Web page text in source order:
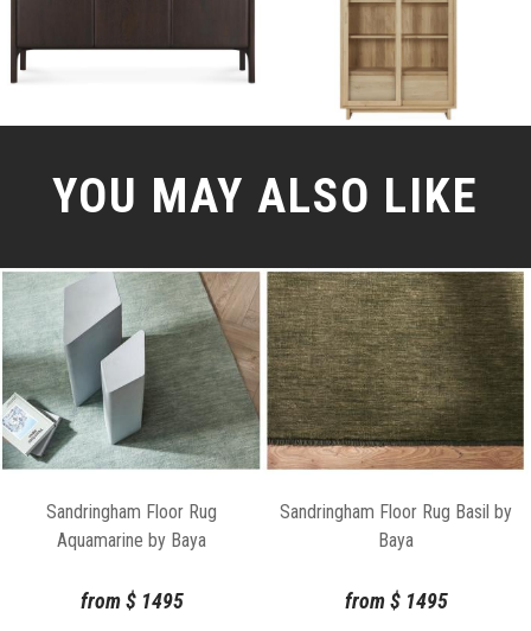
YOU MAY ALSO LIKE
Sandringham Floor Rug
Aquamarine by Baya
from $1495
Sandringham Floor Rug Basil by
Baya
from $1495